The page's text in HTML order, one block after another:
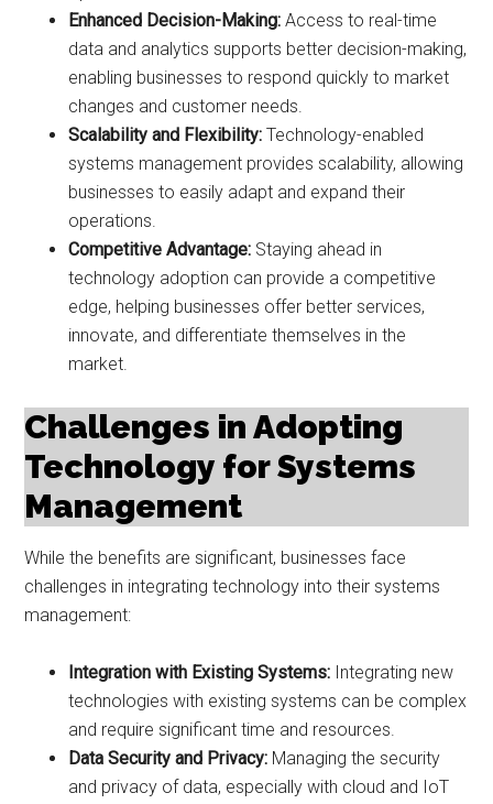
Enhanced Decision-Making: Access to real-time
data and analytics supports better decision-making,
enabling businesses to respond quickly to market
changes and customer needs.
Scalability and Flexibility: Technology-enabled
systems management provides scalability, allowing
businesses to easily adapt and expand their
operations.
Competitive Advantage: Staying ahead in
technology adoption can provide a competitive
edge, helping businesses offer better services,
innovate, and differentiate themselves in the
market.
Challenges in Adopting
Technology for Systems
Management
While the benefits are significant, businesses face
challenges in integrating technology into their systems
management:
Integration with Existing Systems: Integrating new
technologies with existing systems can be complex
and require significant time and resources.
Data Security and Privacy: Managing the security
and privacy of data, especially with cloud and IoT